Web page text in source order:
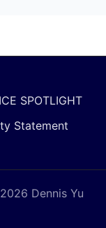
SPOTLIGHT
Statement
Dennis Yu